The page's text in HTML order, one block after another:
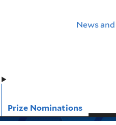
News
Prize Nominations